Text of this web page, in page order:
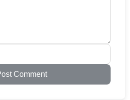
Comment